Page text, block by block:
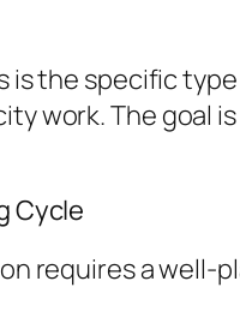
is the specific
work. The goal
Cycle
requires a well-